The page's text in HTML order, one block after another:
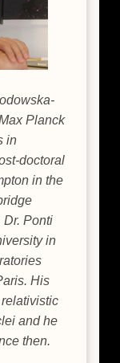
Planck
in
doctoral
in the
Dr. Ponti
in
His
and he
then.